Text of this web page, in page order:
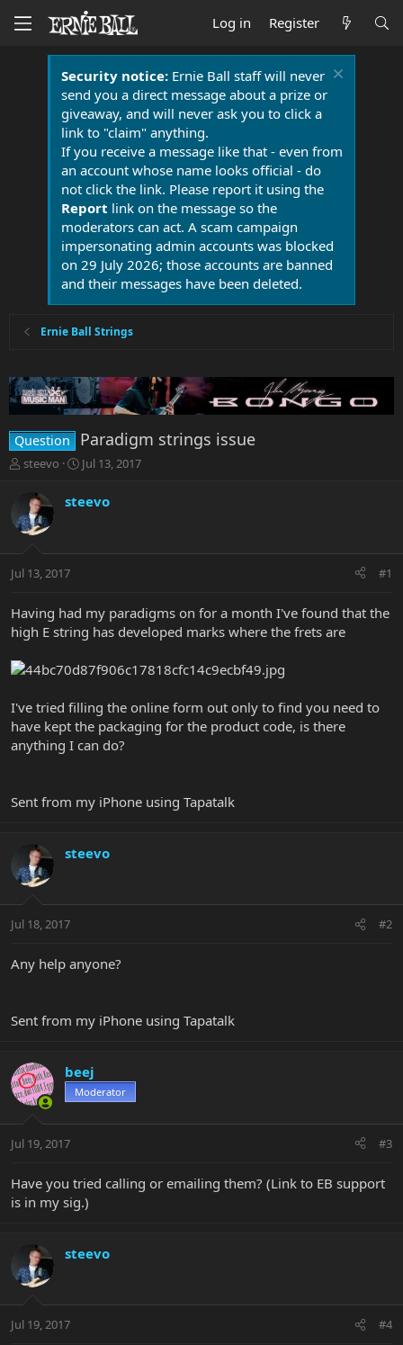
Log in Register
Security notice:Ernie Ball staff will never
send you a direct message about a prize or
giveaway, and will never ask you to click a
link to "claim" anything.
If you receive a message like that - even from
an account whose name looks official - do
not click the link. Please report it using the
Report link on the message so the
moderators can act. A scam campaign
impersonating admin accounts was blocked
on 29 July 2026; those accounts are banned
and their messages have been deleted.
Ernie Ball Strings
Question Paradigm strings issue
T
e
a
t
r
e
steevo
S
r
a
Jul 13, 2017
steevo
Jul 13, 2017 #1
Having had my paradigms on for a month I've found that the
high E string has developed marks where the frets are
I've tried filling the online form out only to find you need to
have kept the packaging for the product code, is there
anything I can do?
Sent from my iPhone using Tapatalk
steevo
Jul 18, 2017 #2
Any help anyone?
Sent from my iPhone using Tapatalk
beej
Moderator
Jul 19, 2017 #3
Have you tried calling or emailing them? (Link to EB support
is in my sig.)
steevo
Jul 19, 2017 #4